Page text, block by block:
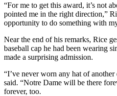
“For me to get this award, it’s not
pointed me in the right direction,”
opportunity to do something with
Near the end of his remarks, Rice
baseball cap he had been wearing
made a surprising admission.
“I’ve never worn any hat of
said. “Notre Dame will be there
forever, too.